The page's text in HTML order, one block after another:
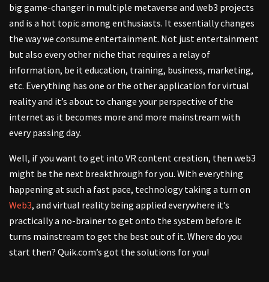
big game-changer in multiple metaverse and web3 projects
and is a hot topic among enthusiasts. It essentially changes
the way we consume entertainment. Not just entertainment
but also every other niche that requires a relay of
information, be it education, training, business, marketing,
etc. Everything has one or the other application for virtual
reality and it’s about to change your perspective of the
internet as it becomes more and more mainstream with
every passing day.
Well, if you want to get into VR content creation, then web3
might be the next breakthrough for you. With everything
happening at such a fast pace, technology taking a turn on
Web3, and virtual reality being applied everywhere it’s
practically a no-brainer to get onto the system before it
turns mainstream to get the best out of it. Where do you
start then? Quik.com’s got the solutions for you!